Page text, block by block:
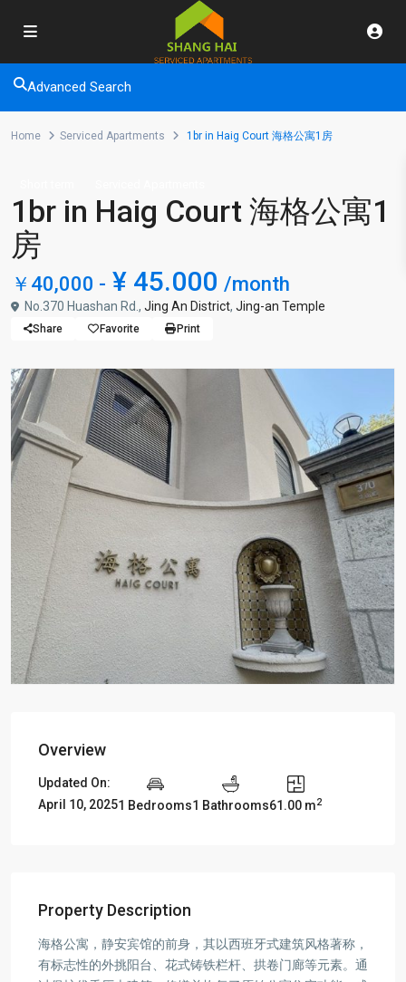
Advanced Search
Home Serviced Apartments 1br in Haig Court 海格公寓1房
1br in Haig Court 海格公寓1
房
￥40,000 - ¥ 45.000 /month
No.370 Huashan Rd., Jing An District, Jing-an Temple
Share Favorite Print
Overview
Updated On:
April 10, 20251 Bedrooms1 Bathrooms61.00 m2
Property Description
海格公寓，静安宾馆的前身，其以西班牙式建筑风格著称，
有标志性的外挑阳台、花式铸铁栏杆、拱卷门廊等元素。通